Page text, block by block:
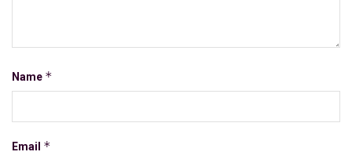
Name *
Email *